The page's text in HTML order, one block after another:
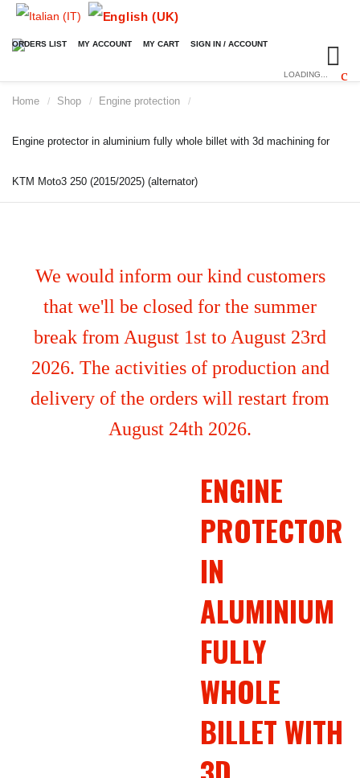
ORDERS LIST MY ACCOUNT MY CART SIGN IN / ACCOUNT
LOADING...
Home / Shop / Engine protection /
Engine protector in aluminium fully whole billet with 3d machining for
KTM Moto3 250 (2015/2025) (alternator)
We would inform our kind customers
that we'll be closed for the summer
break from August 1st to August 23rd
2026. The activities of production and
delivery of the orders will restart from
August 24th 2026.
ENGINE
PROTECTOR
IN
ALUMINIUM
FULLY
WHOLE
BILLET WITH